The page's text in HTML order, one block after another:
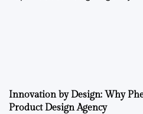
Innovation by Design: Why
Product Design Agency